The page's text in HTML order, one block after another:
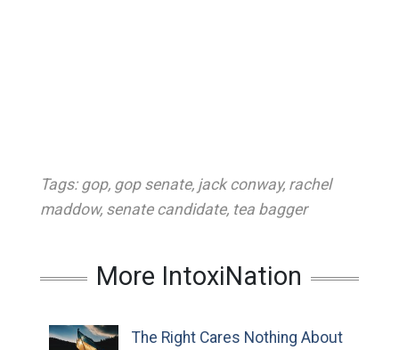
Tags: gop, gop senate, jack conway, rachel
maddow, senate candidate, tea bagger
More IntoxiNation
The Right Cares Nothing About